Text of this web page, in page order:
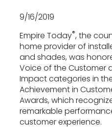
9/16/2019
Empire Today®, the
home provider of
and shades, was
Voice of the Customer
Impact categories in the
Achievement in
Awards, which
remarkable
customer experience.